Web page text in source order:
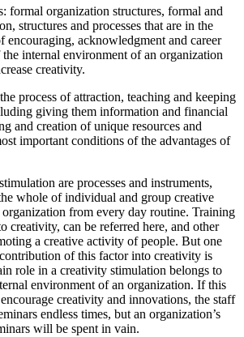
formal organization structures, formal and
structures and processes that are in the
encouraging, acknowledgment and career
internal environment of an organization
creativity.
process of attraction, teaching and keeping
giving them information and financial
and creation of unique resources and
important conditions of the advantages of
are processes and instruments,
whole of individual and group creative
from every day routine. Training
creativity, can be referred here, and other
a creative activity of people. But one
of this factor into creativity is
role in a creativity stimulation belongs to
environment of an organization. If this
creativity and innovations, the staff
endless times, but an organization’s
will be spent in vain.